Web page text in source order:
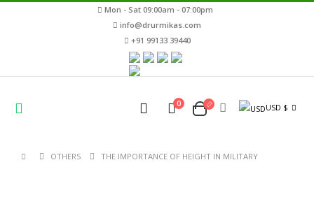
Mon - Sat 09:00am - 07:00pm
info@drurmikas.com
+91 99133 39440
0 USD $
OTHERS THE IMPORTANCE OF HEIGHT IN MILITARY